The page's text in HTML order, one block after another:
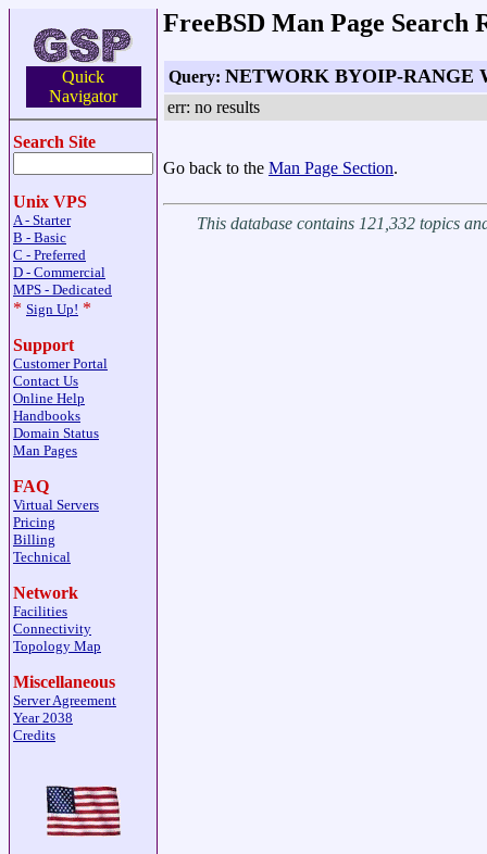
Quick
Navigator
Search Site
Unix VPS
A - Starter
B - Basic
C - Preferred
D - Commercial
MPS - Dedicated
* Sign Up! *
Support
Customer Portal
Contact Us
Online Help
Handbooks
Domain Status
Man Pages
FAQ
Virtual Servers
Pricing
Billing
Technical
Network
Facilities
Connectivity
Topology Map
Miscellaneous
Server Agreement
Year 2038
Credits
FreeBSD Man Page Search
Query: NETWORK BYOIP-RANGE
err: no results
Go back to the Man Page Section.
This database contains 121,332 topics